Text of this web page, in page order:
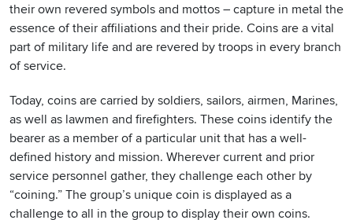
their own revered symbols and mottos – capture in metal the
essence of their affiliations and their pride. Coins are a vital
part of military life and are revered by troops in every branch
of service.
Today, coins are carried by soldiers, sailors, airmen, Marines,
as well as lawmen and firefighters. These coins identify the
bearer as a member of a particular unit that has a well-
defined history and mission. Wherever current and prior
service personnel gather, they challenge each other by
“coining.” The group’s unique coin is displayed as a
challenge to all in the group to display their own coins.